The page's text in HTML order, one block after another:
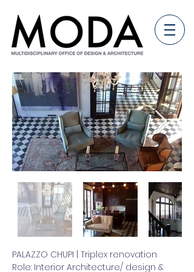
PALAZZO CHUPI | Triplex renovation
Role: Interior Architecture/ design &